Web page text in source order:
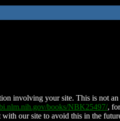
involving your site. This is not
books/NBK25497/,
our site to avoid this in the